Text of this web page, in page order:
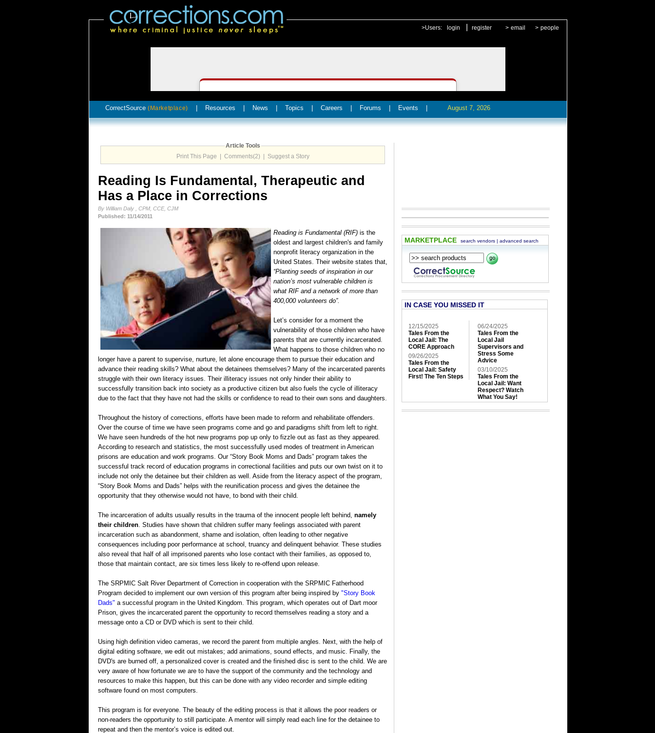
>Users: login register > email > people
CorrectSource (Marketplace) Resources News Topics Careers Forums Events August 7, 2026
Article Tools
Print This Page
Comments(2) Suggest a Story
Reading Is Fundamental, Therapeutic and
Has a Place in Corrections
By William Daly , CPM, CCE, CJM
Published: 11/14/2011
Reading is Fundamental (RIF) is the
oldest and largest children's and family
nonprofit literacy organization in the
United States. Their website states that,
“Planting seeds of inspiration in our
nation’s most vulnerable children is
what RIF and a network of more than
400,000 volunteers do”.
Let’s consider for a moment the
vulnerability of those children who have
parents that are currently incarcerated.
What happens to those children who no
longer have a parent to supervise, nurture, let alone encourage them to pursue their education and
advance their reading skills? What about the detainees themselves? Many of the incarcerated parents
struggle with their own literacy issues. Their illiteracy issues not only hinder their ability to
successfully transition back into society as a productive citizen but also fuels the cycle of illiteracy
due to the fact that they have not had the skills or confidence to read to their own sons and daughters.
Throughout the history of corrections, efforts have been made to reform and rehabilitate offenders.
Over the course of time we have seen programs come and go and paradigms shift from left to right.
We have seen hundreds of the hot new programs pop up only to fizzle out as fast as they appeared.
According to research and statistics, the most successfully used modes of treatment in American
prisons are education and work programs. Our “Story Book Moms and Dads” program takes the
successful track record of education programs in correctional facilities and puts our own twist on it to
include not only the detainee but their children as well. Aside from the literacy aspect of the program,
“Story Book Moms and Dads” helps with the reunification process and gives the detainee the
opportunity that they otherwise would not have, to bond with their child.
The incarceration of adults usually results in the trauma of the innocent people left behind, namely
their children. Studies have shown that children suffer many feelings associated with parent
incarceration such as abandonment, shame and isolation, often leading to other negative
consequences including poor performance at school, truancy and delinquent behavior. These studies
also reveal that half of all imprisoned parents who lose contact with their families, as opposed to,
those that maintain contact, are six times less likely to re-offend upon release.
The SRPMIC Salt River Department of Correction in cooperation with the SRPMIC Fatherhood
Program decided to implement our own version of this program after being inspired by "Story Book
Dads" a successful program in the United Kingdom. This program, which operates out of Dart moor
Prison, gives the incarcerated parent the opportunity to record themselves reading a story and a
message onto a CD or DVD which is sent to their child.
Using high definition video cameras, we record the parent from multiple angles. Next, with the help of
digital editing software, we edit out mistakes; add animations, sound effects, and music. Finally, the
DVD's are burned off, a personalized cover is created and the finished disc is sent to the child. We are
very aware of how fortunate we are to have the support of the community and the technology and
resources to make this happen, but this can be done with any video recorder and simple editing
software found on most computers.
This program is for everyone. The beauty of the editing process is that it allows the poor readers or
non-readers the opportunity to still participate. A mentor will simply read each line for the detainee to
repeat and then the mentor’s voice is edited out.
MARKETPLACE search vendors | advanced search
IN CASE YOU MISSED IT
12/15/2025
Tales From the
Local Jail: The
CORE Approach
09/26/2025
Tales From the
Local Jail: Safety
First! The Ten Steps
06/24/2025
Tales From the
Local Jail
Supervisors and
Stress Some
Advice
03/10/2025
Tales From the
Local Jail: Want
Respect? Watch
What You Say!